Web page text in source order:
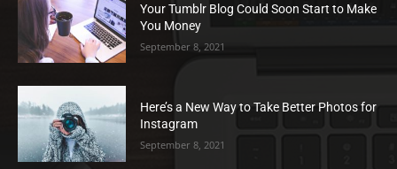
Your Tumblr Blog Could Soon Start to Make
You Money
September 8, 2021
Here’s a New Way to Take Better Photos for
Instagram
September 8, 2021